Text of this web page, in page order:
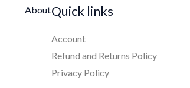
Quick links
Account
Refund and Returns Policy
Privacy Policy
About